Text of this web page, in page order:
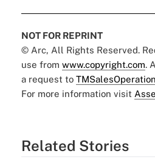
NOT FOR REPRINT
© Arc, All Rights Reserved.
use from www.copyright.com.
a request to
For more information visit
Related Stories